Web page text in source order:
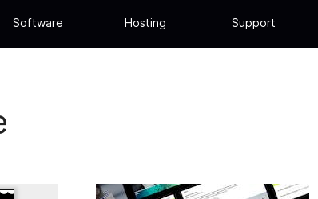
Software Hosting Support